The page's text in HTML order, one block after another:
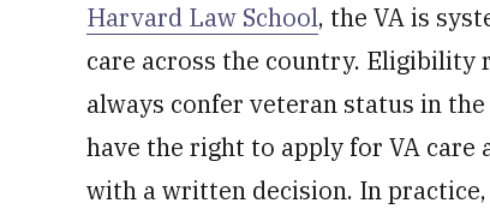
Harvard Law School, the VA is
care across the country. Eligibility
always confer veteran status in
have the right to apply for VA
with a written decision. In